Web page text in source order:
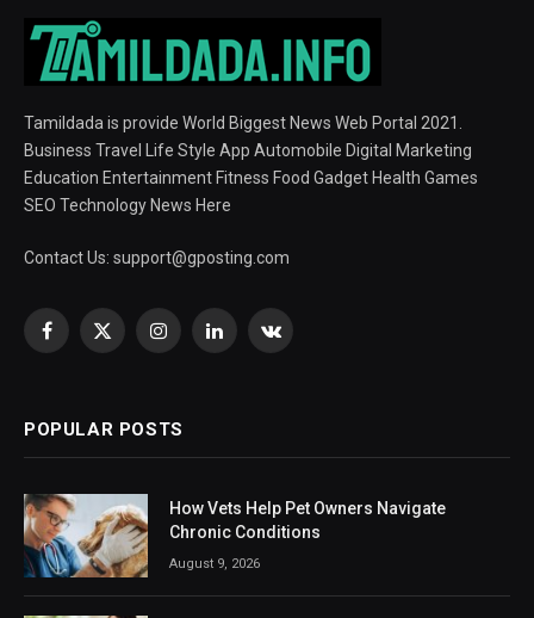
Tamildada is provide World Biggest News Web Portal 2021.
Business Travel Life Style App Automobile Digital Marketing
Education Entertainment Fitness Food Gadget Health Games
SEO Technology News Here
Contact Us: support@gposting.com
Facebook
X
InstagramLinkedInVKontakte
POPULAR POSTS
How Vets Help Pet Owners Navigate
Chronic Conditions
August 9, 2026